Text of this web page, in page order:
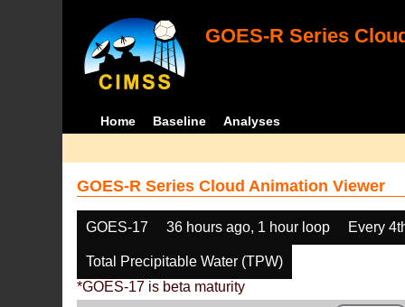
GOES-R Series
Home Baseline Analyses
GOES-R Series Cloud Animation Viewer
GOES-17 36 hours ago, 1 hour loop Every
Total Precipitable Water (TPW)
*GOES-17 is beta maturity